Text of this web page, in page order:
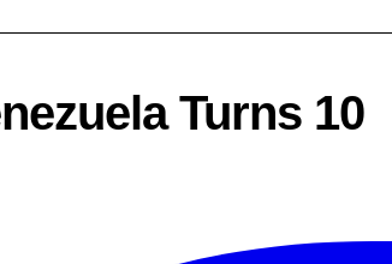
Turns 10